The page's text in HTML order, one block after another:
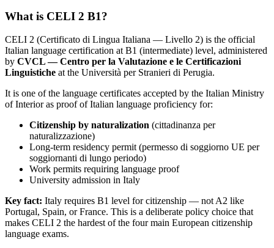
What is CELI 2 B1?
CELI 2 (Certificato di Lingua Italiana — Livello 2) is the official
Italian language certification at B1 (intermediate) level, administered
by CVCL — Centro per la Valutazione e le Certificazioni
Linguistiche at the Università per Stranieri di Perugia.
It is one of the language certificates accepted by the Italian Ministry
of Interior as proof of Italian language proficiency for:
Citizenship by naturalization (cittadinanza per
naturalizzazione)
Long-term residency permit (permesso di soggiorno UE per
soggiornanti di lungo periodo)
Work permits requiring language proof
University admission in Italy
Key fact: Italy requires B1 level for citizenship — not A2 like
Portugal, Spain, or France. This is a deliberate policy choice that
makes CELI 2 the hardest of the four main European citizenship
language exams.